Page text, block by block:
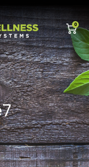
0